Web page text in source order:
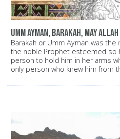
Umm Ayman, Barakah, may
Barakah or Umm Ayman was
the noble Prophet esteemed so
person to hold him in her arms
only person who knew him from